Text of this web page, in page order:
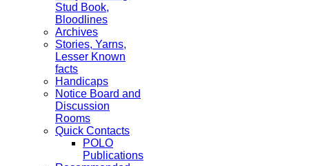
Stud Book,
Bloodlines
Archives
Stories, Yarns,
Lesser Known
facts
Handicaps
Notice Board and
Discussion
Rooms
Quick Contacts
POLO
Publications